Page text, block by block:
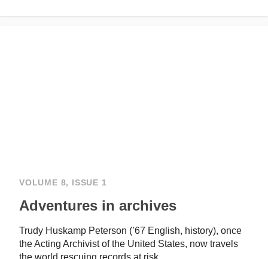
VOLUME 8, ISSUE 1
Adventures in archives
Trudy Huskamp Peterson (’67 English, history), once
the Acting Archivist of the United States, now travels
the world rescuing records at risk.